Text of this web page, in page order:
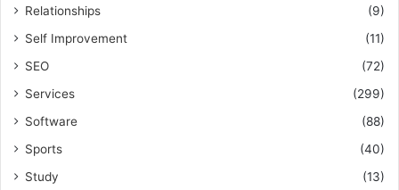
Relationships
(9)
Self Improvement
(11)
SEO
(72)
Services
(299)
Software
(88)
Sports
(40)
Study
(13)